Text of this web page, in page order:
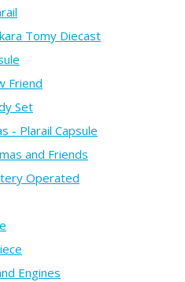
Tomy Diecast
Friend
Set
- Plarail Capsule
and Friends
Operated
Engines